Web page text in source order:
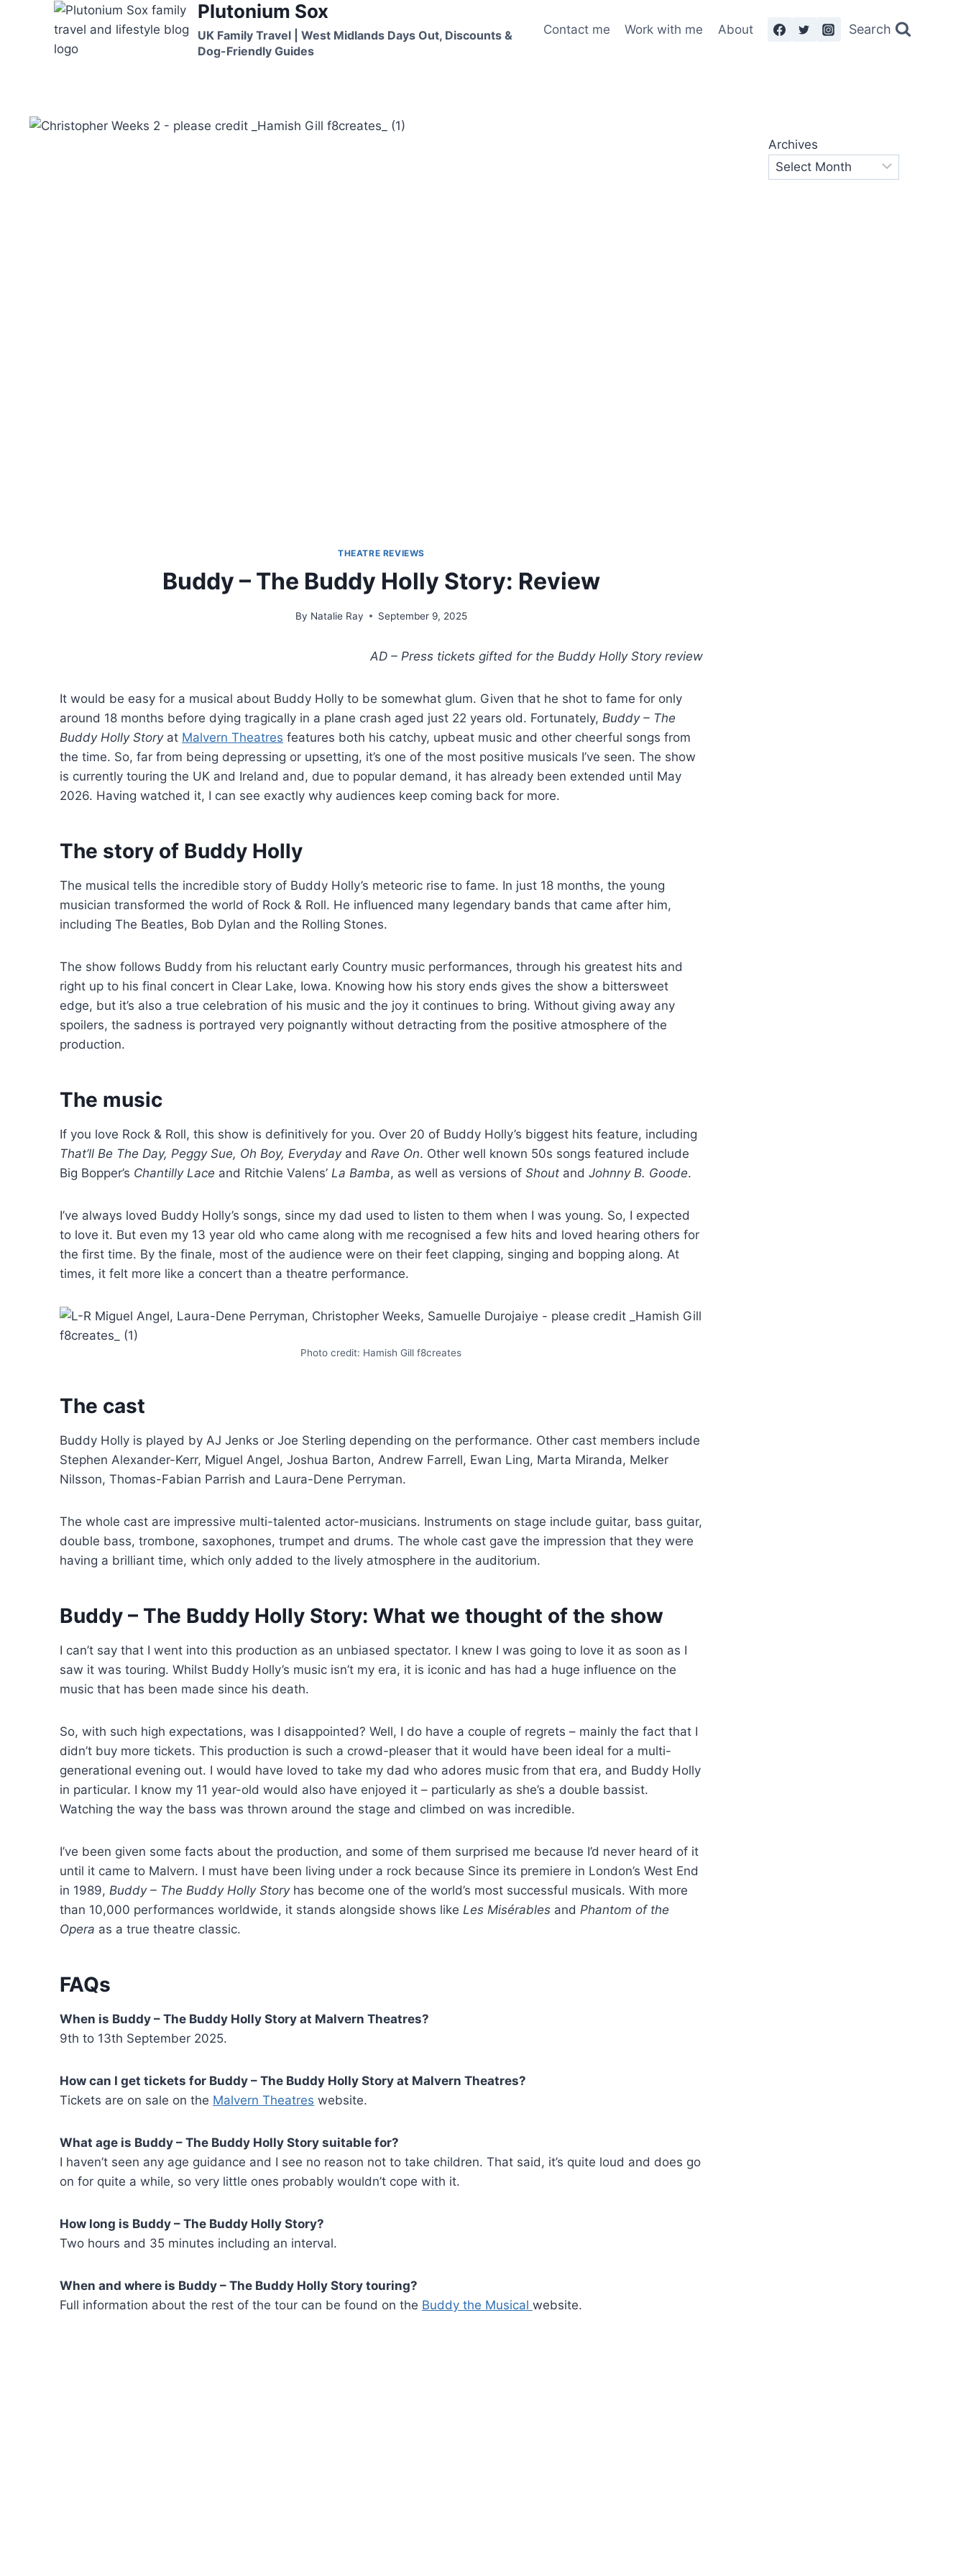
Plutonium Sox
UK Family Travel | West Midlands Days Out, Discounts &
Dog-Friendly Guides
Contact me Work with me About Search
THEATRE REVIEWS
Buddy – The Buddy Holly Story: Review
By Natalie Ray September 9, 2025
AD – Press tickets gifted for the Buddy Holly Story review
It would be easy for a musical about Buddy Holly to be somewhat glum. Given that he shot to fame for only
around 18 months before dying tragically in a plane crash aged just 22 years old. Fortunately, Buddy – The
Buddy Holly Storyat Malvern Theatres features both his catchy, upbeat music and other cheerful songs from
the time. So, far from being depressing or upsetting, it’s one of the most positive musicals I’ve seen. The show
is currently touring the UK and Ireland and, due to popular demand, it has already been extended until May
2026. Having watched it, I can see exactly why audiences keep coming back for more.
The story of Buddy Holly
The musical tells the incredible story of Buddy Holly’s meteoric rise to fame. In just 18 months, the young
musician transformed the world of Rock & Roll. He influenced many legendary bands that came after him,
including The Beatles, Bob Dylan and the Rolling Stones.
The show follows Buddy from his reluctant early Country music performances, through his greatest hits and
right up to his final concert in Clear Lake, Iowa. Knowing how his story ends gives the show a bittersweet
edge, but it’s also a true celebration of his music and the joy it continues to bring. Without giving away any
spoilers, the sadness is portrayed very poignantly without detracting from the positive atmosphere of the
production.
The music
If you love Rock & Roll, this show is definitively for you. Over 20 of Buddy Holly’s biggest hits feature, including
That’ll Be The Day, Peggy Sue, Oh Boy, Everydayand Rave On. Other well known 50s songs featured include
Big Bopper’s Chantilly Lace and Ritchie Valens’ La Bamba, as well as versions of Shout and Johnny B. Goode.
I’ve always loved Buddy Holly’s songs, since my dad used to listen to them when I was young. So, I expected
to love it. But even my 13 year old who came along with me recognised a few hits and loved hearing others for
the first time. By the finale, most of the audience were on their feet clapping, singing and bopping along. At
times, it felt more like a concert than a theatre performance.
Photo credit: Hamish Gill f8creates
The cast
Buddy Holly is played by AJ Jenks or Joe Sterling depending on the performance. Other cast members include
Stephen Alexander-Kerr, Miguel Angel, Joshua Barton, Andrew Farrell, Ewan Ling, Marta Miranda, Melker
Nilsson, Thomas-Fabian Parrish and Laura-Dene Perryman.
The whole cast are impressive multi-talented actor-musicians. Instruments on stage include guitar, bass guitar,
double bass, trombone, saxophones, trumpet and drums. The whole cast gave the impression that they were
having a brilliant time, which only added to the lively atmosphere in the auditorium.
Buddy – The Buddy Holly Story: What we thought of the show
I can’t say that I went into this production as an unbiased spectator. I knew I was going to love it as soon as I
saw it was touring. Whilst Buddy Holly’s music isn’t my era, it is iconic and has had a huge influence on the
music that has been made since his death.
So, with such high expectations, was I disappointed? Well, I do have a couple of regrets – mainly the fact that I
didn’t buy more tickets. This production is such a crowd-pleaser that it would have been ideal for a multi-
generational evening out. I would have loved to take my dad who adores music from that era, and Buddy Holly
in particular. I know my 11 year-old would also have enjoyed it – particularly as she’s a double bassist.
Watching the way the bass was thrown around the stage and climbed on was incredible.
I’ve been given some facts about the production, and some of them surprised me because I’d never heard of it
until it came to Malvern. I must have been living under a rock because Since its premiere in London’s West End
in 1989, Buddy – The Buddy Holly Storyhas become one of the world’s most successful musicals. With more
than 10,000 performances worldwide, it stands alongside shows like Les Misérables and Phantom of the
Opera as a true theatre classic.
FAQs
When is Buddy – The Buddy Holly Story at Malvern Theatres?
9th to 13th September 2025.
How can I get tickets for Buddy – The Buddy Holly Story at Malvern Theatres?
Tickets are on sale on the Malvern Theatres website.
What age is Buddy – The Buddy Holly Story suitable for?
I haven’t seen any age guidance and I see no reason not to take children. That said, it’s quite loud and does go
on for quite a while, so very little ones probably wouldn’t cope with it.
How long is Buddy – The Buddy Holly Story?
Two hours and 35 minutes including an interval.
When and where is Buddy – The Buddy Holly Story touring?
Full information about the rest of the tour can be found on the Buddy the Musical website.
Archives